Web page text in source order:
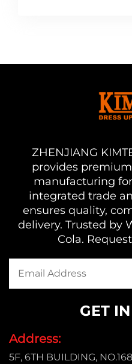
ZHENJIANG
provides
manufacturing
integrated trade
ensures quality,
delivery. Trusted by
Cola.
GET
Address:
5F, 6TH BUILDING,